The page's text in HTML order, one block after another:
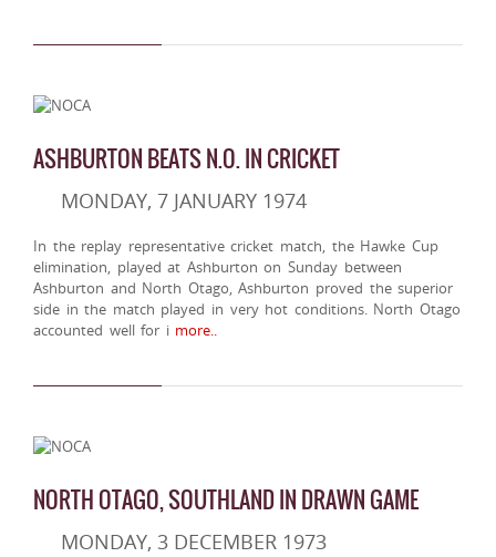
ASHBURTON BEATS N.O. IN CRICKET
MONDAY, 7 JANUARY 1974
In the replay representative cricket match, the Hawke Cup
elimination, played at Ashburton on Sunday between
Ashburton and North Otago, Ashburton proved the superior
side in the match played in very hot conditions. North Otago
accounted well for imore..
NORTH OTAGO, SOUTHLAND IN DRAWN GAME
MONDAY, 3 DECEMBER 1973